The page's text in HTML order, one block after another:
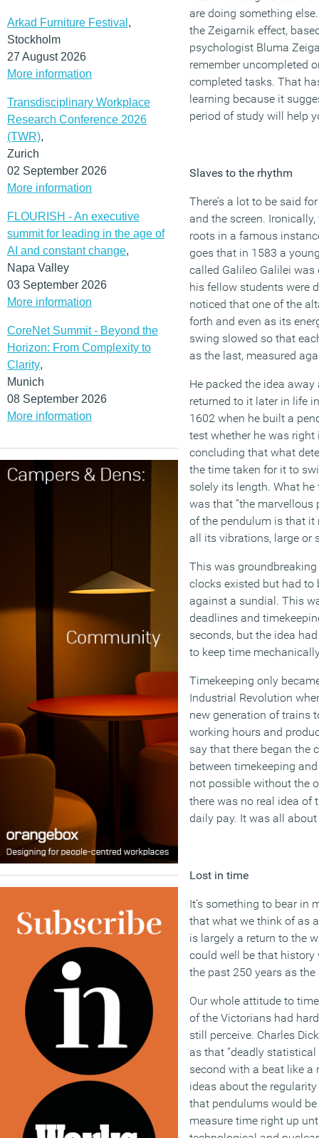
Arkad Furniture Festival ,
Stockholm
27 August 2026
More information
Transdisciplinary Workplace
Research Conference 2026
(TWR),
Zurich
02 September 2026
More information
FLOURISH - An executive
summit for leading in the age of
AI and constant change,
Napa Valley
03 September 2026
More information
CoreNet Summit - Beyond the
Horizon: From Complexity to
Clarity,
Munich
08 September 2026
More information
are doing something
the Zeigarnik effect,
psychologist Bluma
remember uncompleted
completed tasks. That
learning because it
period of study will help
Slaves to the rhythm
There’s a lot to be said
and the screen.
roots in a famous
goes that in 1583 a
called Galileo Galilei
his fellow students were
noticed that one of the
forth and even as its
swing slowed so that
as the last, measured
He packed the idea away
returned to it later in life
1602 when he built a
test whether he was right
concluding that what
the time taken for it to
solely its length. What he
was that “the marvellous
of the pendulum is that it
all its vibrations, large or
This was
clocks existed but had to
against a sundial. This
deadlines and
seconds, but the idea
to keep time
Timekeeping only
Industrial Revolution
new generation of trains
working hours and
say that there began the
between timekeeping
not possible without the
there was no real idea of
daily pay. It was all
Lost in time
It’s something to bear in
that what we think of as
is largely a return to the
could well be that
the past 250 years as the
Our whole attitude to
of the Victorians had
still perceive. Charles
as that “deadly
second with a beat like a
ideas about the
that pendulums would
measure time right up